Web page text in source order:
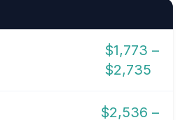
$1,773 –
$2,735
$2,536 –